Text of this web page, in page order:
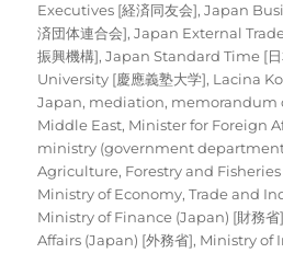
Executives [経済同友会],Japan
済団体連合会],Japan External
振興機構],Japan Standard Time [日
University [慶應義塾大学], Lacina
Japan, mediation, memorandum
Middle East, Minister for Foreign
ministry (government
Agriculture, Forestry and Fisheries
Ministry of Economy, Trade and
Ministry of Finance (Japan) [財務省
Affairs (Japan) [外務省], Ministry of